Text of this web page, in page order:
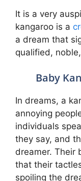
It is a very
kangaroo is a
a dream that
qualified,
Baby
In dreams, a
annoying
individuals
they say, and
dreamer. Their
that their
spoiling the